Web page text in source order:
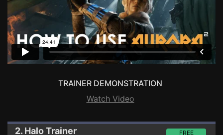
TRAINER DEMONSTRATION
Watch Video
2. HaloTrainer FREE